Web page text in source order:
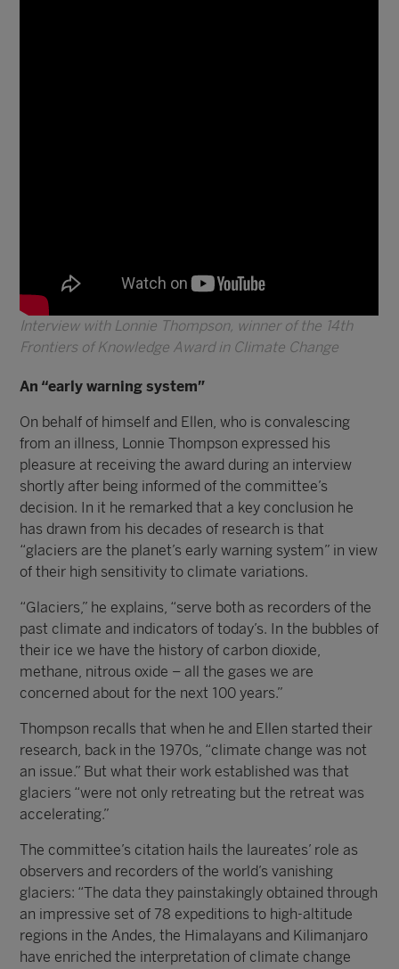
Interview with Lonnie Thompson, winner of the 14th
Frontiers of Knowledge Award in Climate Change
An “early warning system”
On behalf of himself and Ellen, who is convalescing
from an illness, Lonnie Thompson expressed his
pleasure at receiving the award during an interview
shortly after being informed of the committee’s
decision. In it he remarked that a key conclusion he
has drawn from his decades of research is that
“glaciers are the planet’s early warning system” in view
of their high sensitivity to climate variations.
“Glaciers,” he explains, “serve both as recorders of the
past climate and indicators of today’s. In the bubbles of
their ice we have the history of carbon dioxide,
methane, nitrous oxide – all the gases we are
concerned about for the next 100 years.”
Thompson recalls that when he and Ellen started their
research, back in the 1970s, “climate change was not
an issue.” But what their work established was that
glaciers “were not only retreating but the retreat was
accelerating.”
The committee’s citation hails the laureates’ role as
observers and recorders of the world’s vanishing
glaciers: “The data they painstakingly obtained through
an impressive set of 78 expeditions to high-altitude
regions in the Andes, the Himalayans and Kilimanjaro
have enriched the interpretation of climate change